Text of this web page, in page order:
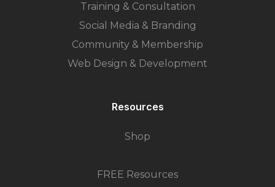
Training & Consultation
Social Media & Branding
Community & Membership
Web Design & Development
Resources
Shop
FREE Resources